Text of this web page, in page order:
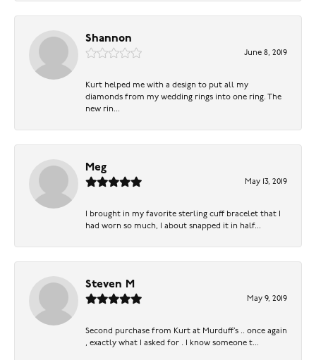
Shannon
June 8, 2019
Kurt helped me with a design to put all my
diamonds from my wedding rings into one ring. The
new rin...
Meg
May 13, 2019
I brought in my favorite sterling cuff bracelet that I
had worn so much, I about snapped it in half...
Steven M
May 9, 2019
Second purchase from Kurt at Murduff’s .. once again
, exactly what I asked for . I know someone t...